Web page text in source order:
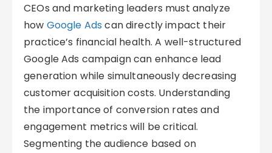
CEOs and marketing leaders must analyze
how Google Ads can directly impact their
practice’s financial health. A well-structured
Google Ads campaign can enhance lead
generation while simultaneously decreasing
customer acquisition costs. Understanding
the importance of conversion rates and
engagement metrics will be critical.
Segmenting the audience based on